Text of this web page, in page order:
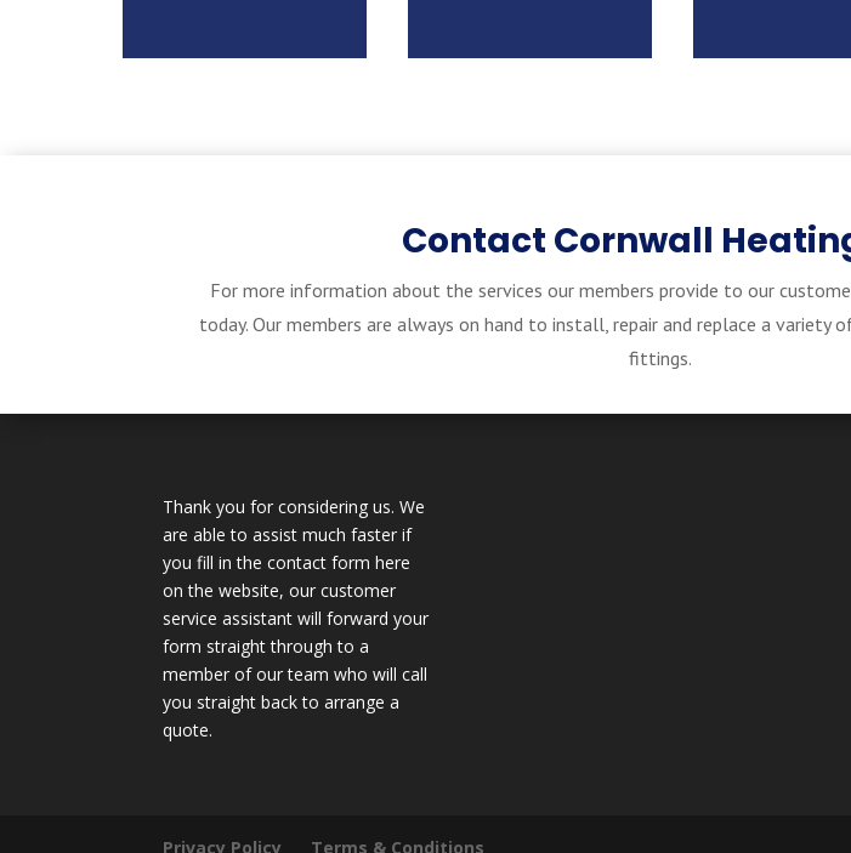
Contact Cornwall
For more information about the services our members provide to our
today. Our members are always on hand to install, repair and replace a variety
fittings.
Thank you for considering us. We
are able to assist much faster if
you fill in the contact form here
on the website, our customer
service assistant will forward your
form straight through to a
member of our team who will call
you straight back to arrange a
quote.
Privacy Policy Terms & Conditions